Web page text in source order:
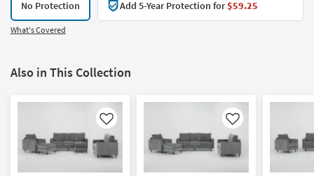
No Protection Add 5-Year Protection for$59.25
What's Covered
Also in This Collection
Like Like